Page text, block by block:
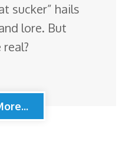
sucker” hails
lore. But